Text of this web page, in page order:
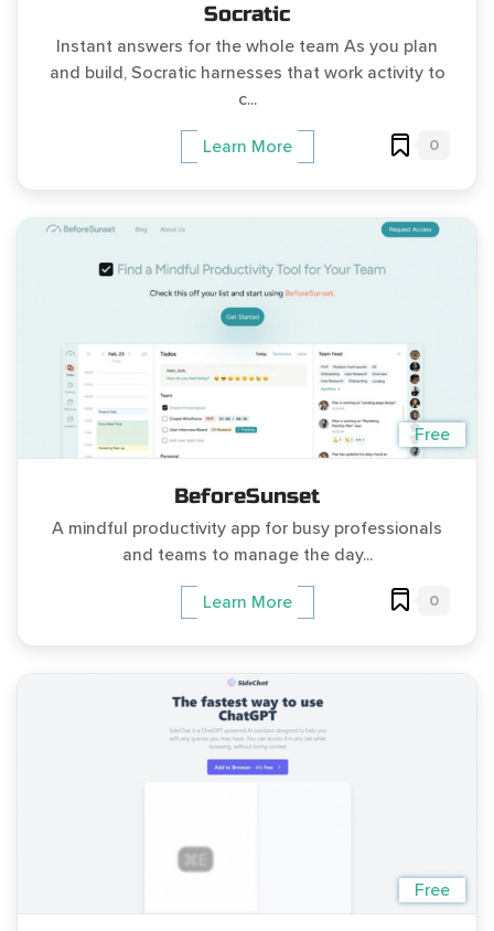
Socratic
Instant answers for the whole team As you plan
and build, Socratic harnesses that work activity to
c...
Learn More 0
Free
BeforeSunset
A mindful productivity app for busy professionals
and teams to manage the day...
Learn More 0
Free